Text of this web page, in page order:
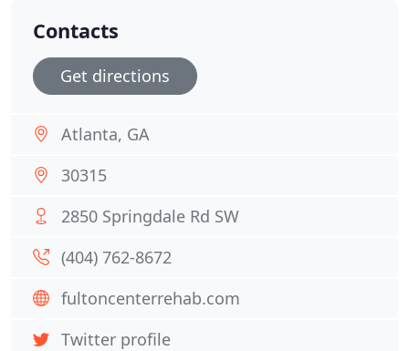
Contacts
Get directions
Atlanta, GA
30315
2850 Springdale Rd SW
(404) 762-8672
fultoncenterrehab.com
Twitter profile